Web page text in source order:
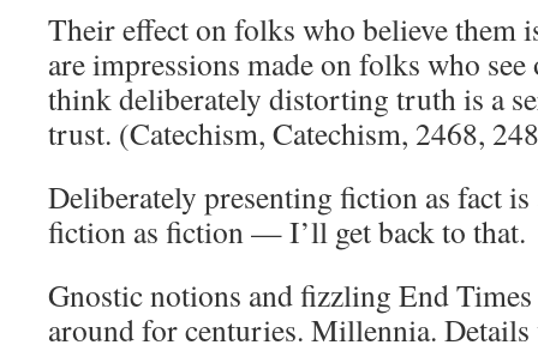
Their effect on folks who believe them
are impressions made on folks who
think deliberately distorting truth is a
trust. (Catechism, Catechism, 2468,
Deliberately presenting fiction as fact
fiction as fiction — I’ll get back to that.
Gnostic notions and fizzling End
around for centuries. Millennia. Details